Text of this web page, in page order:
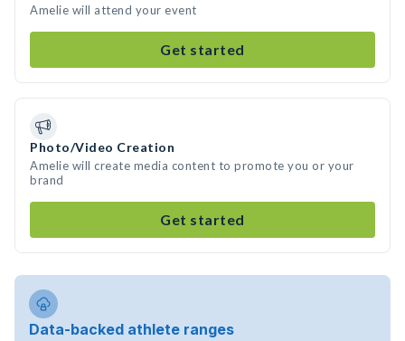
Amelie will attend your event
Get started
Photo/Video Creation
Amelie will create media content to promote you or your
brand
Get started
Data-backed athlete ranges